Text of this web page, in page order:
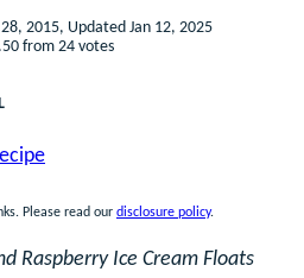
2015, Updated Jan 12, 2025
from 24votes
Please read our disclosure policy.
Raspberry Ice Cream Floats